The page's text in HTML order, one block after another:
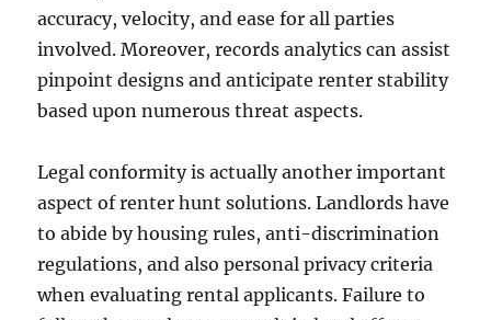
accuracy, velocity, and ease for all parties
involved. Moreover, records analytics can assist
pinpoint designs and anticipate renter stability
based upon numerous threat aspects.
Legal conformity is actually another important
aspect of renter hunt solutions. Landlords have
to abide by housing rules, anti-discrimination
regulations, and also personal privacy criteria
when evaluating rental applicants. Failure to